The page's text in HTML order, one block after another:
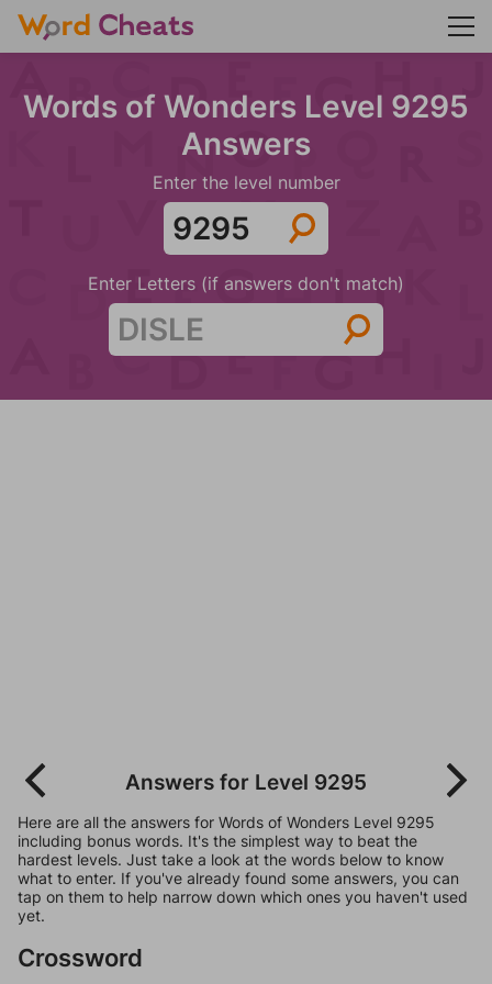
Words of Wonders Level 9295
Answers
Enter the level number
Enter Letters (if answers don't match)
Answers for Level 9295
Here are all the answers for Words of Wonders Level 9295
including bonus words. It's the simplest way to beat the
hardest levels. Just take a look at the words below to know
what to enter. If you've already found some answers, you can
tap on them to help narrow down which ones you haven't used
yet.
Crossword